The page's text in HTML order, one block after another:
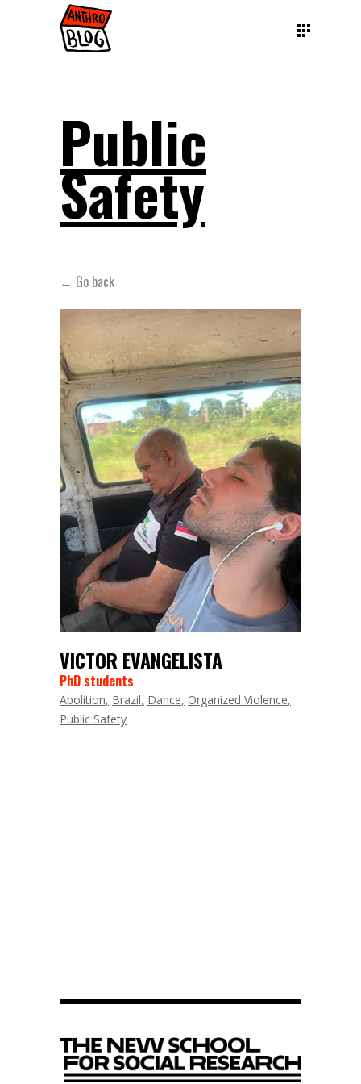
Public
Safety
← Go back
VICTOR EVANGELISTA
PhD students
Abolition Brazil Dance Organized Violence
Public Safety